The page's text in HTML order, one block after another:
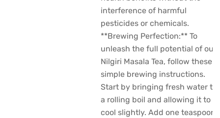
interference of harmful
pesticides or chemicals.
**Brewing Perfection:** To
unleash the full potential of our
Nilgiri Masala Tea, follow these
simple brewing instructions.
Start by bringing fresh water to
a rolling boil and allowing it to
cool slightly. Add one teaspoon